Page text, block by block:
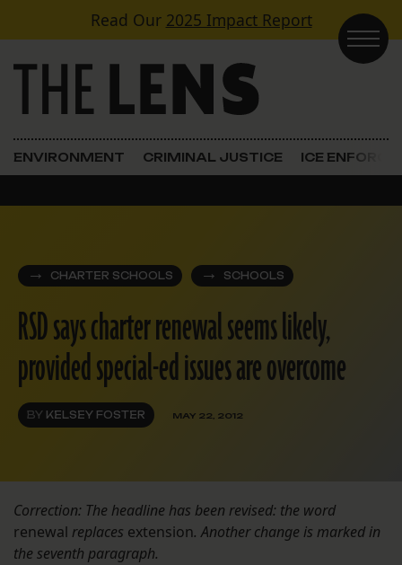
Skip to contentRead Our 2025 Impact Report
Main Navigation
ENVIRONMENT CRIMINAL JUSTICE ICE
CHARTER SCHOOLS SCHOOLS
RSD says charter renewal seems likely,
provided special-ed issues are overcome
BY KELSEY FOSTER MAY 22, 2012
Correction: The headline has been revised: the word
renewal replaces extension. Another change is marked in
the seventh paragraph.